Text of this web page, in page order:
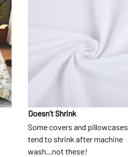
Doesn’t Shrink
Some covers and pillowcases
tend to shrink after machine
wash...not these!